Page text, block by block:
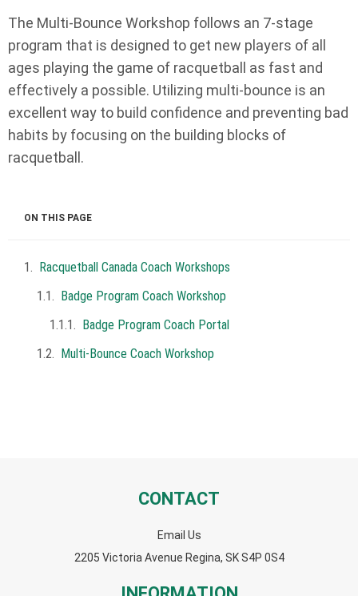
The Multi-Bounce Workshop follows an 7-stage
program that is designed to get new players of all
ages playing the game of racquetball as fast and
effectively a possible. Utilizing multi-bounce is an
excellent way to build confidence and preventing bad
habits by focusing on the building blocks of
racquetball.
ON THIS PAGE
Racquetball Canada Coach Workshops
Badge Program Coach Workshop
Badge Program Coach Portal
Multi-Bounce Coach Workshop
CONTACT
Email Us
2205 Victoria Avenue Regina, SK S4P 0S4